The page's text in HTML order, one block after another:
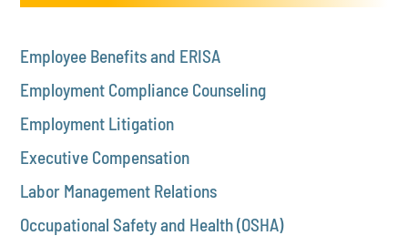
Employee Benefits and ERISA
Employment Compliance Counseling
Employment Litigation
Executive Compensation
Labor Management Relations
Occupational Safety and Health (OSHA)